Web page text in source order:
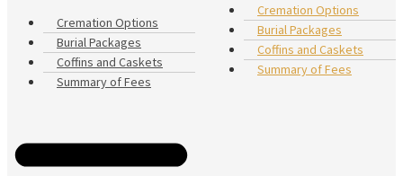
Cremation Options
Burial Packages
Coffins and Caskets
Summary of Fees
Cremation Options
Burial Packages
Coffins and Caskets
Summary of Fees